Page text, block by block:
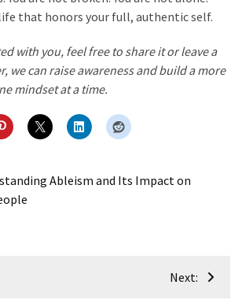
life that honors your full, authentic self.
with you, feel free to share it or leave a
we can raise awareness and build a more
mindset at a time.
Ableism and Its Impact on
Next: